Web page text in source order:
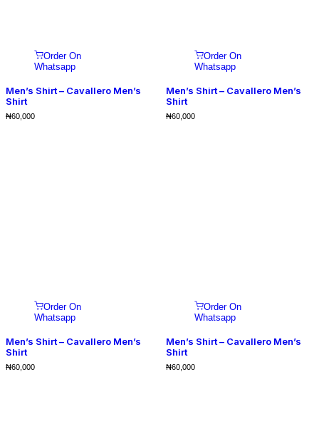
Order On
Whatsapp
Men’s Shirt – Cavallero Men’s
Shirt
₦60,000
Order On
Whatsapp
Men’s Shirt – Cavallero Men’s
Shirt
₦60,000
Order On
Whatsapp
Men’s Shirt – Cavallero Men’s
Shirt
₦60,000
Order On
Whatsapp
Men’s Shirt – Cavallero Men’s
Shirt
₦60,000